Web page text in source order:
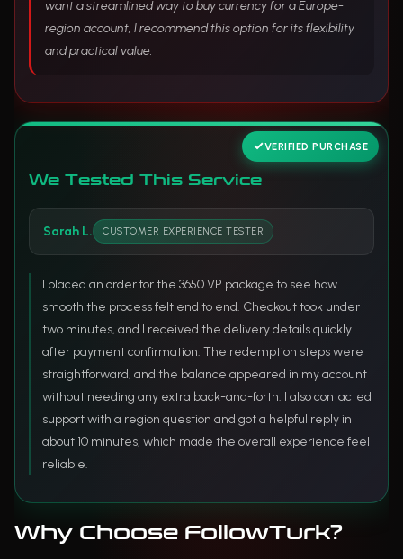
want a streamlined way to buy currency for a Europe-
region account, I recommend this option for its flexibility
and practical value.
We Tested This Service
VERIFIED PURCHASE
Sarah L. CUSTOMER EXPERIENCE TESTER
I placed an order for the 3650 VP package to see how
smooth the process felt end to end. Checkout took under
two minutes, and I received the delivery details quickly
after payment confirmation. The redemption steps were
straightforward, and the balance appeared in my account
without needing any extra back-and-forth. I also contacted
support with a region question and got a helpful reply in
about 10 minutes, which made the overall experience feel
reliable.
Why Choose FollowTurk?